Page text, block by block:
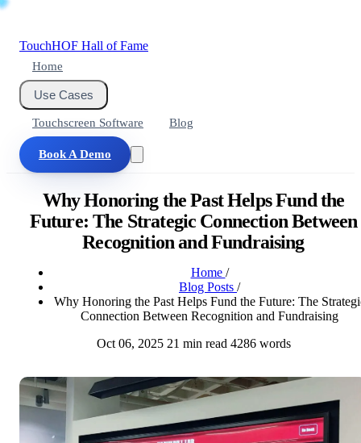
TouchHOF Hall of Fame
Home
Use Cases
Touchscreen Software Blog
Book A Demo
Why Honoring the Past Helps Fund the
Future: The Strategic Connection Between
Recognition and Fundraising
Home /
Blog Posts /
Why Honoring the Past Helps Fund the Future: The
Connection Between Recognition and Fundraising
Oct 06, 2025 21 min read 4286 words